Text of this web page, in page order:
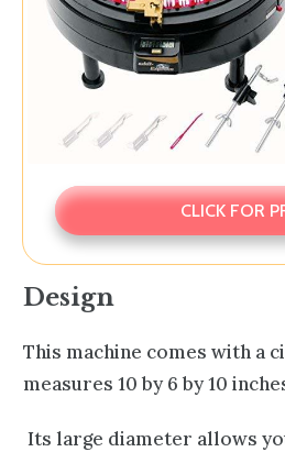
CLICK FOR
Design
This machine comes with a
measures 10 by 6 by 10
Its large diameter allows